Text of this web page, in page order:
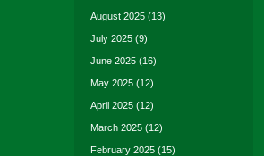
August 2025 (13)
July 2025 (9)
June 2025 (16)
May 2025 (12)
April 2025 (12)
March 2025 (12)
February 2025 (15)